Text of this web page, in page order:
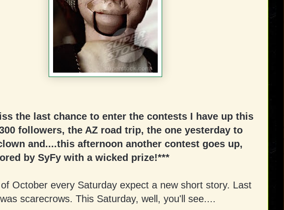
the last chance to enter the contests I have up this
followers, the AZ road trip, the one yesterday to
and....this afternoon another contest goes up,
by SyFy with a wicked prize!***
October every Saturday expect a new short story. Last
scarecrows. This Saturday, well, you'll see....